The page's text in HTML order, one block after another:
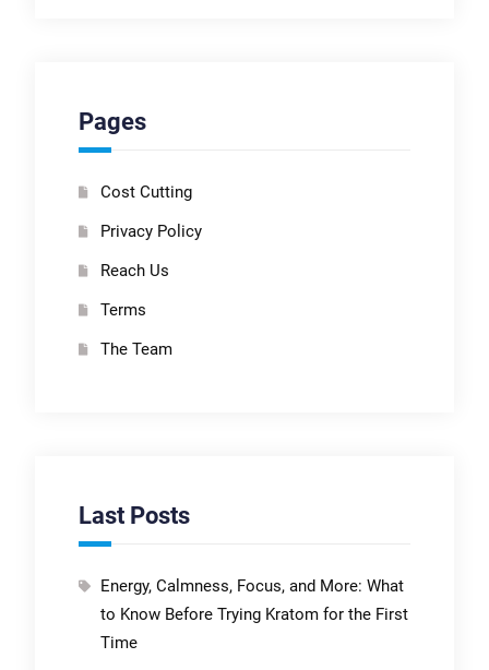
Pages
Cost Cutting
Privacy Policy
Reach Us
Terms
The Team
Last Posts
Energy, Calmness, Focus, and More: What
to Know Before Trying Kratom for the First
Time